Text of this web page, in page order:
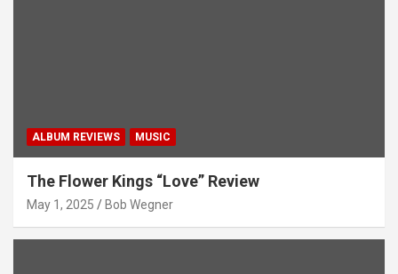
ALBUM REVIEWS MUSIC
The Flower Kings “Love” Review
May 1, 2025 Bob Wegner